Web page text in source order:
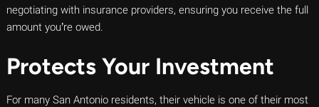
negotiating with insurance providers, ensuring you receive the full
amount you’re owed.
Protects Your Investment
For many San Antonio residents, their vehicle is one of their most